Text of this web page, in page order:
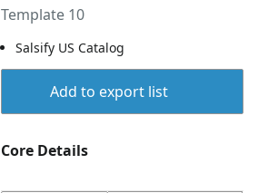
Template 10
Salsify US Catalog
Add to export list
Core Details